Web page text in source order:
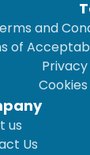
and
of
us
Us